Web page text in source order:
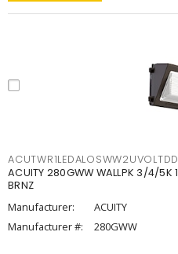
ACUTWR1LEDALOSWW2UVOLTDD
ACUITY 280GWW WALLPK 3/4/
BRNZ
Manufacturer:
ACUITY
Manufacturer #:
280GWW